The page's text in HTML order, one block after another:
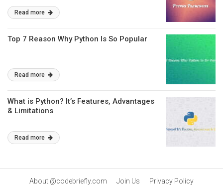
Read more
Top 7 Reason Why Python Is So Popular
Read more
What is Python? It’s Features, Advantages
& Limitations
Read more
About @codebriefly.com Join Us
Privacy Policy